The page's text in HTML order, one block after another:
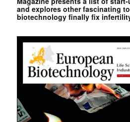
and explores other fascinating
biotechnology finally fix